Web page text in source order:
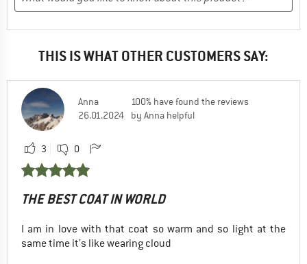
THIS IS WHAT OTHER CUSTOMERS SAY:
Anna
26.01.2024
100% have found the reviews
by Anna helpful
3 0
THE BEST COAT IN WORLD
I am in love with that coat so warm and so light at the
same time it’s like wearing cloud